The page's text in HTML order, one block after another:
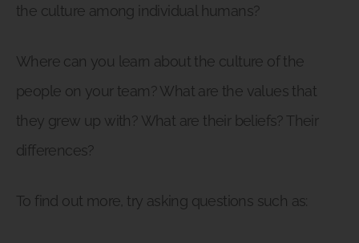
the culture among individual humans?
Where can you learn about the culture of the
people on your team? What are the values that
they grew up with? What are their beliefs? Their
differences?
To find out more, try asking questions such as: